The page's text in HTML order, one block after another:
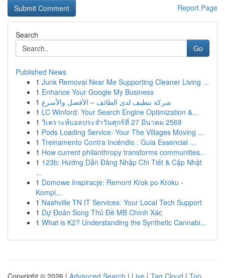
Report Page
Search
Go
Published News
1 Junk Removal Near Me Supporting Cleaner Living ...
1 Enhance Your Google My Business
1 شركة تنظيف لدى الطائف – الأفضل والأسرع
1 LC Winford: Your Search Engine Optimization &...
1 วิเคราะห์บอลประจำวันศุกร์ที่ 27 มีนาคม 2569
1 Pods Loading Service: Your The Villages Moving ...
1 Treinamento Contra Incêndio : Guia Essencial ...
1 How current philanthropy transforms communities...
1 123b: Hướng Dẫn Đăng Nhập Chi Tiết & Cập Nhật
...
1 Domowe Inspiracje: Remont Krok po Kroku -
Kompl...
1 Nashville TN IT Services: Your Local Tech Support
1 Dự Đoán Song Thủ Đề MB Chính Xác
1 What is K2? Understanding the Synthetic Cannabi...
Copyright © 2026 | Advanced Search | Live | Tag Cloud | Top